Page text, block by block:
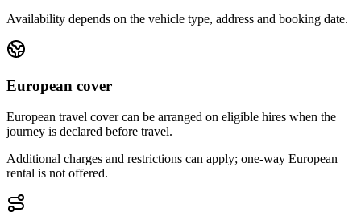
Availability depends on the vehicle type, address and booking date.
European cover
European travel cover can be arranged on eligible hires when the
journey is declared before travel.
Additional charges and restrictions can apply; one-way European
rental is not offered.